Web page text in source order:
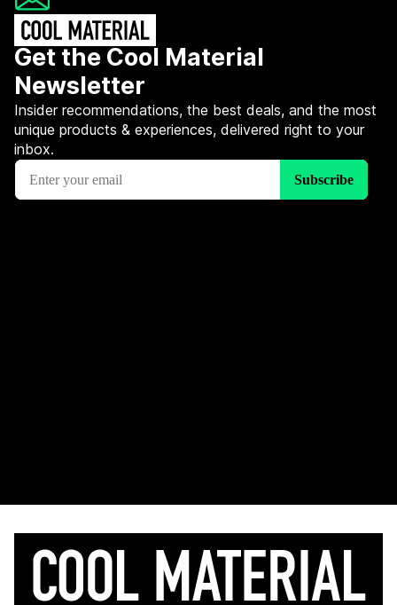
Get the Cool Material
Newsletter
Insider recommendations, the best deals, and the most
unique products & experiences, delivered right to your
inbox.